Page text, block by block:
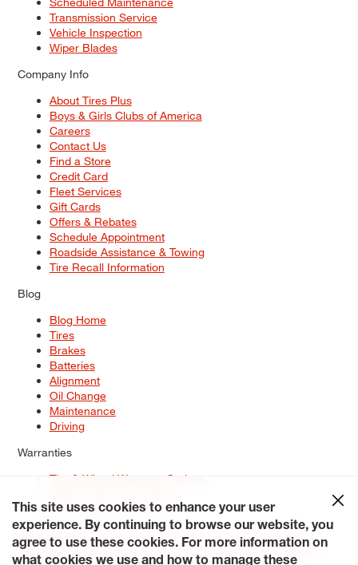
Transmission Service
Vehicle Inspection
Wiper Blades
Company Info
About Tires Plus
Boys & Girls Clubs of America
Careers
Contact Us
Find a Store
Credit Card
Fleet Services
Gift Cards
Offers & Rebates
Schedule Appointment
Roadside Assistance & Towing
Tire Recall Information
Blog
Blog Home
Tires
Brakes
Batteries
Alignment
Oil Change
Maintenance
Driving
Warranties
Tire & Wheel Warranty Options
Service Warranty Options
Site Map
Terms of Use Privacy Policy Contact Us
Careers
Accessibility Statement My Privacy Rights Request a Quote
This site uses cookies to enhance your user
experience. By continuing to browse our website, you
agree to use these cookies. For more information on
what cookies we use and how to manage these